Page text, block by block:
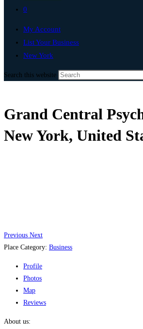
0
My Account
List Your Business
New York
Search this website
Grand Central
New York, United
Previous Next
Place Category: Business
Profile
Photos
Map
Reviews
About us: